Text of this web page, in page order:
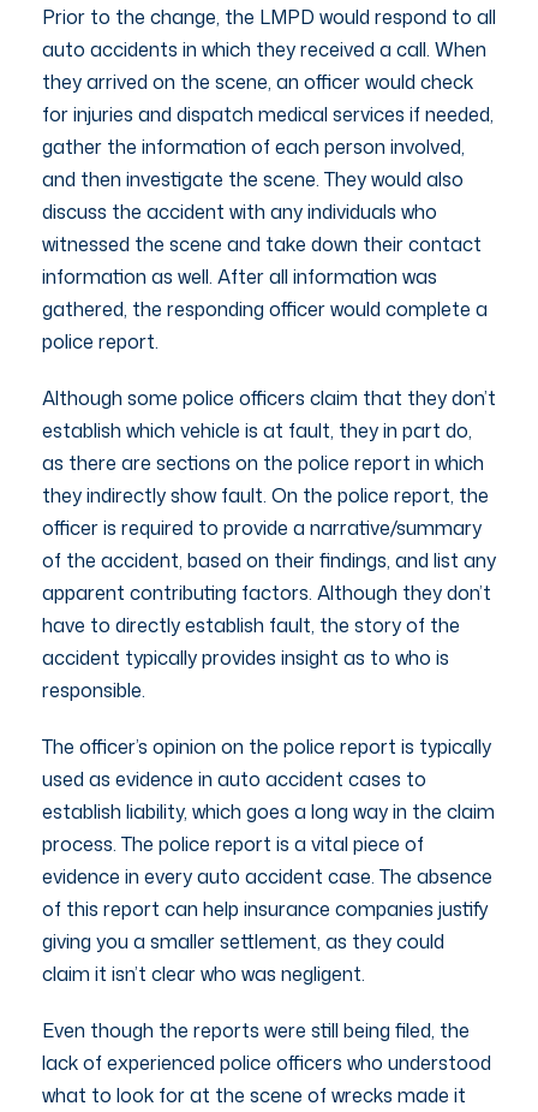
Prior to the change, the LMPD would respond to all
auto accidents in which they received a call. When
they arrived on the scene, an officer would check
for injuries and dispatch medical services if needed,
gather the information of each person involved,
and then investigate the scene. They would also
discuss the accident with any individuals who
witnessed the scene and take down their contact
information as well. After all information was
gathered, the responding officer would complete a
police report.
Although some police officers claim that they don’t
establish which vehicle is at fault, they in part do,
as there are sections on the police report in which
they indirectly show fault. On the police report, the
officer is required to provide a narrative/summary
of the accident, based on their findings, and list any
apparent contributing factors. Although they don’t
have to directly establish fault, the story of the
accident typically provides insight as to who is
responsible.
The officer’s opinion on the police report is typically
used as evidence in auto accident cases to
establish liability, which goes a long way in the claim
process. The police report is a vital piece of
evidence in every auto accident case. The absence
of this report can help insurance companies justify
giving you a smaller settlement, as they could
claim it isn’t clear who was negligent.
Even though the reports were still being filed, the
lack of experienced police officers who understood
what to look for at the scene of wrecks made it